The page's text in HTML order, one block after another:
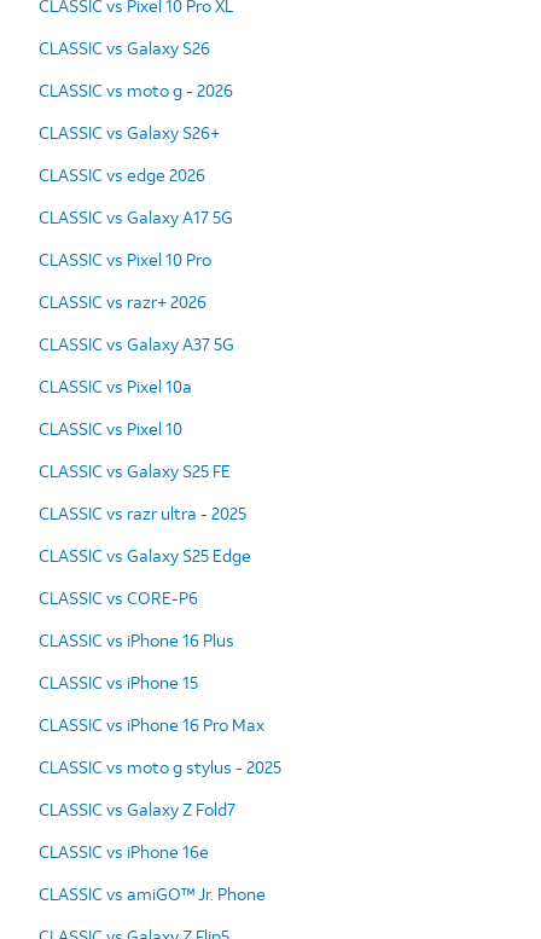
CLASSIC vs Pixel 10 Pro XL
CLASSIC vs Galaxy S26
CLASSIC vs moto g - 2026
CLASSIC vs Galaxy S26+
CLASSIC vs edge 2026
CLASSIC vs Galaxy A17 5G
CLASSIC vs Pixel 10 Pro
CLASSIC vs razr+ 2026
CLASSIC vs Galaxy A37 5G
CLASSIC vs Pixel 10a
CLASSIC vs Pixel 10
CLASSIC vs Galaxy S25 FE
CLASSIC vs razr ultra - 2025
CLASSIC vs Galaxy S25 Edge
CLASSIC vs CORE-P6
CLASSIC vs iPhone 16 Plus
CLASSIC vs iPhone 15
CLASSIC vs iPhone 16 Pro Max
CLASSIC vs moto g stylus - 2025
CLASSIC vs Galaxy Z Fold7
CLASSIC vs iPhone 16e
CLASSIC vs amiGO™ Jr. Phone